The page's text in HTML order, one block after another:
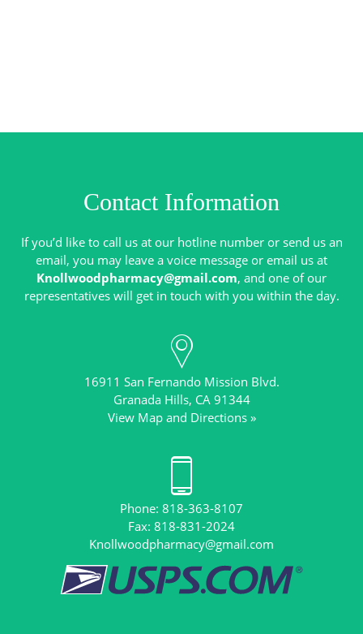
Contact Information
If you’d like to call us at our hotline number or send us an
email, you may leave a voice message or email us at
Knollwoodpharmacy@gmail.com, and one of our
16911 San Fernando Mission Blvd.
Granada Hills, CA 91344
View Map and Directions »
Phone: 818-363-8107
Knollwoodpharmacy@gmail.com